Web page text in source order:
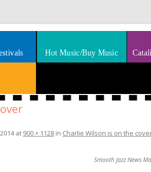
News
book reviews, Rhythm & Blues
Hot Music/Buy Music
at 900 × 1128 in Charlie Wilson is on the
Smooth Jazz News